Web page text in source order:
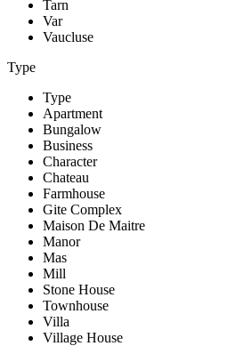
Tarn
Var
Vaucluse
Type
Type
Apartment
Bungalow
Business
Character
Chateau
Farmhouse
Gite Complex
Maison De Maitre
Manor
Mas
Mill
Stone House
Townhouse
Villa
Village House